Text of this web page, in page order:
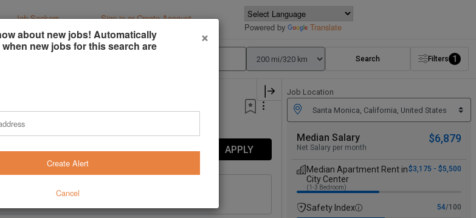
Job Seekers Sign-in or Create Account
Powered by Translate
Search Filters 1
Marketing
States
APPLY
Job Function
Marketing / Promotions
Job Location
Median Salary
Net Salary per month
$6,879
Median Apartment Rent in
City Center
(1-3 Bedroom)
$3,175 - $5,500
Safety Index 54/100
about new jobs! Automatically
new jobs for this search are
×
Create Alert
Cancel